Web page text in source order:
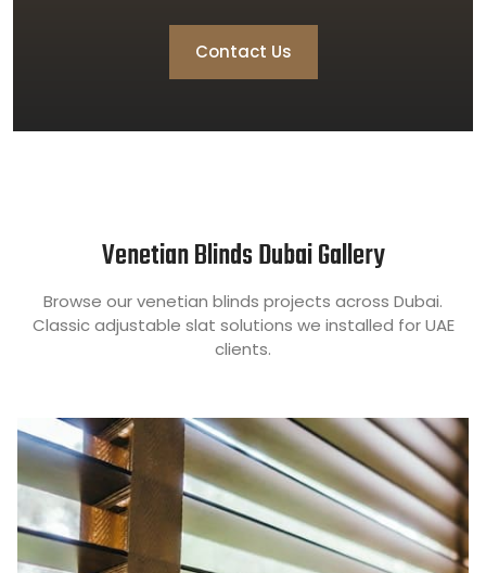
Contact Us
Venetian Blinds Dubai Gallery
Browse our venetian blinds projects across Dubai.
Classic adjustable slat solutions we installed for UAE
clients.